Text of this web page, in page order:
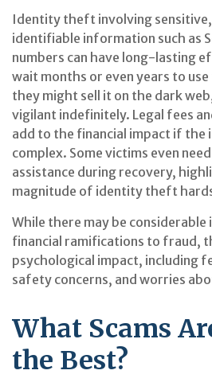
Identity theft involving
identifiable information such as
numbers can have long-lasting
wait months or even years to
they might sell it on the dark
vigilant indefinitely. Legal fees
add to the financial impact if the
complex. Some victims even
assistance during recovery,
magnitude of identity theft
While there may be considerable
financial ramifications to fraud,
psychological impact, including
safety concerns, and worries
What Scams
the Best?